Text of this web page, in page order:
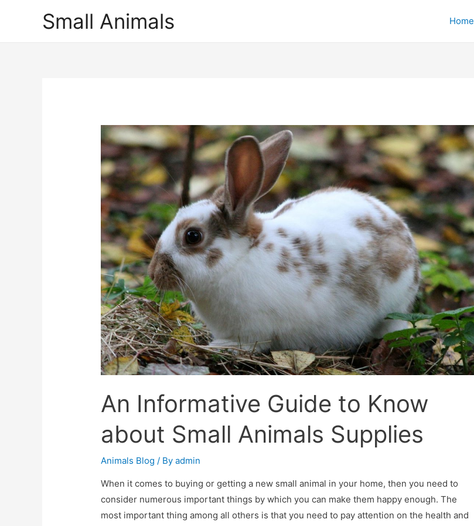
Small Animals Home
An Informative Guide to Know
about Small Animals Supplies
Animals Blog / Byadmin
When it comes to buying or getting a new small animal in your home, then you need to
consider numerous important things by which you can make them happy enough. The
most important thing among all others is that you need to pay attention on the health and